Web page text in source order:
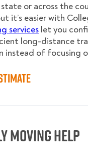
or across the
it’s easier with
services let you
long-distance
instead of focusing
Moving Help